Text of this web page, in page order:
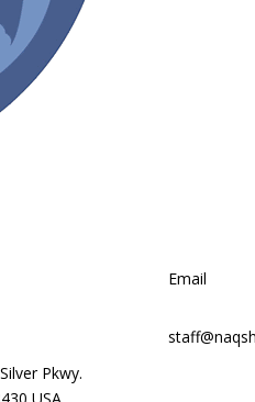
499-5704
Pkwy.
Email